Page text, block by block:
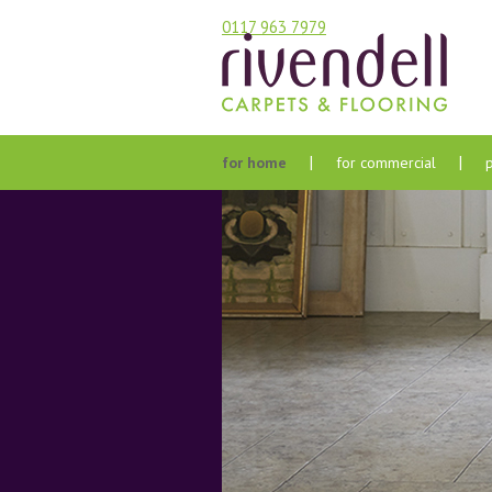
0117 963 7979
for home
bedroom
hall stairs and landing
kitchen
lounge & dining room
care & maintenance
for commercial
care homes & care
hotels
housing associations
offices